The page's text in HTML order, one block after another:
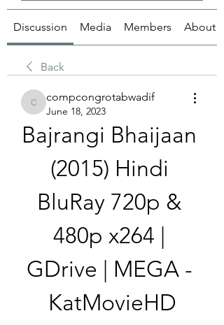
Discussion Media Members About
Back
compcongrotabwadif
compcongrotabwadif
June 18, 2023
Bajrangi Bhaijaan
(2015) Hindi
BluRay 720p &
480p x264 |
GDrive | MEGA -
KatMovieHD